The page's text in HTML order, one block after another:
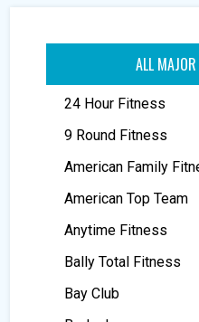
ALL
24 Hour Fitness
9 Round Fitness
American Family
American Top Team
Anytime Fitness
Bally Total Fitness
Bay Club